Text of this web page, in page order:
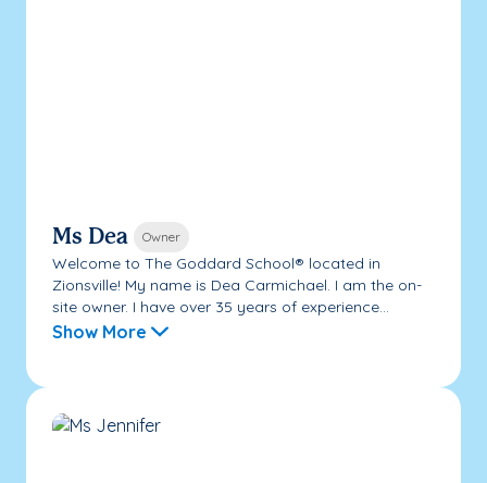
Ms Dea Owner
Welcome to The Goddard School® located in
Zionsville! My name is Dea Carmichael. I am the on-
site owner. I have over 35 years of experience...
Show More